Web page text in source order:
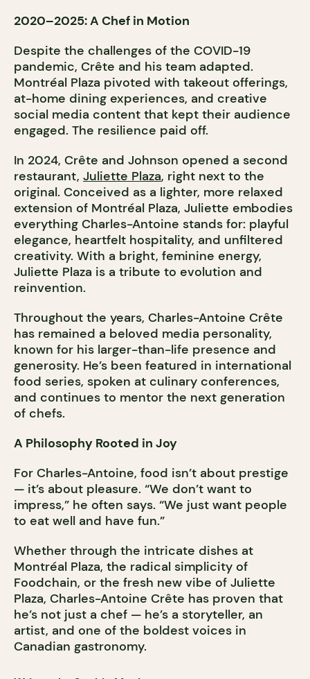
2020–2025: A Chef in Motion
Despite the challenges of the COVID-19
pandemic, Crête and his team adapted.
Montréal Plaza pivoted with takeout offerings,
at-home dining experiences, and creative
social media content that kept their audience
engaged. The resilience paid off.
In 2024, Crête and Johnson opened a second
restaurant, Juliette Plaza, right next to the
original. Conceived as a lighter, more relaxed
extension of Montréal Plaza, Juliette embodies
everything Charles-Antoine stands for: playful
elegance, heartfelt hospitality, and unfiltered
creativity. With a bright, feminine energy,
Juliette Plaza is a tribute to evolution and
reinvention.
Throughout the years, Charles-Antoine Crête
has remained a beloved media personality,
known for his larger-than-life presence and
generosity. He’s been featured in international
food series, spoken at culinary conferences,
and continues to mentor the next generation
of chefs.
A Philosophy Rooted in Joy
For Charles-Antoine, food isn’t about prestige
— it’s about pleasure. “We don’t want to
impress,” he often says. “We just want people
to eat well and have fun.”
Whether through the intricate dishes at
Montréal Plaza, the radical simplicity of
Foodchain, or the fresh new vibe of Juliette
Plaza, Charles-Antoine Crête has proven that
he’s not just a chef — he’s a storyteller, an
artist, and one of the boldest voices in
Canadian gastronomy.